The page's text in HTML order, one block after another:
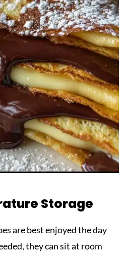
Storage
are best enjoyed the day
they can sit at room